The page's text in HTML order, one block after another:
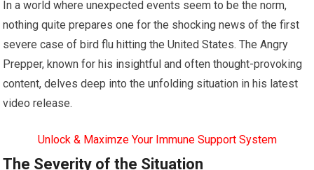
In a world where unexpected events seem to be the norm,
nothing quite prepares one for the shocking news of the first
severe case of bird flu hitting the United States. The Angry
Prepper, known for his insightful and often thought-provoking
content, delves deep into the unfolding situation in his latest
video release.
Unlock & Maximze Your Immune Support System
The Severity of the Situation